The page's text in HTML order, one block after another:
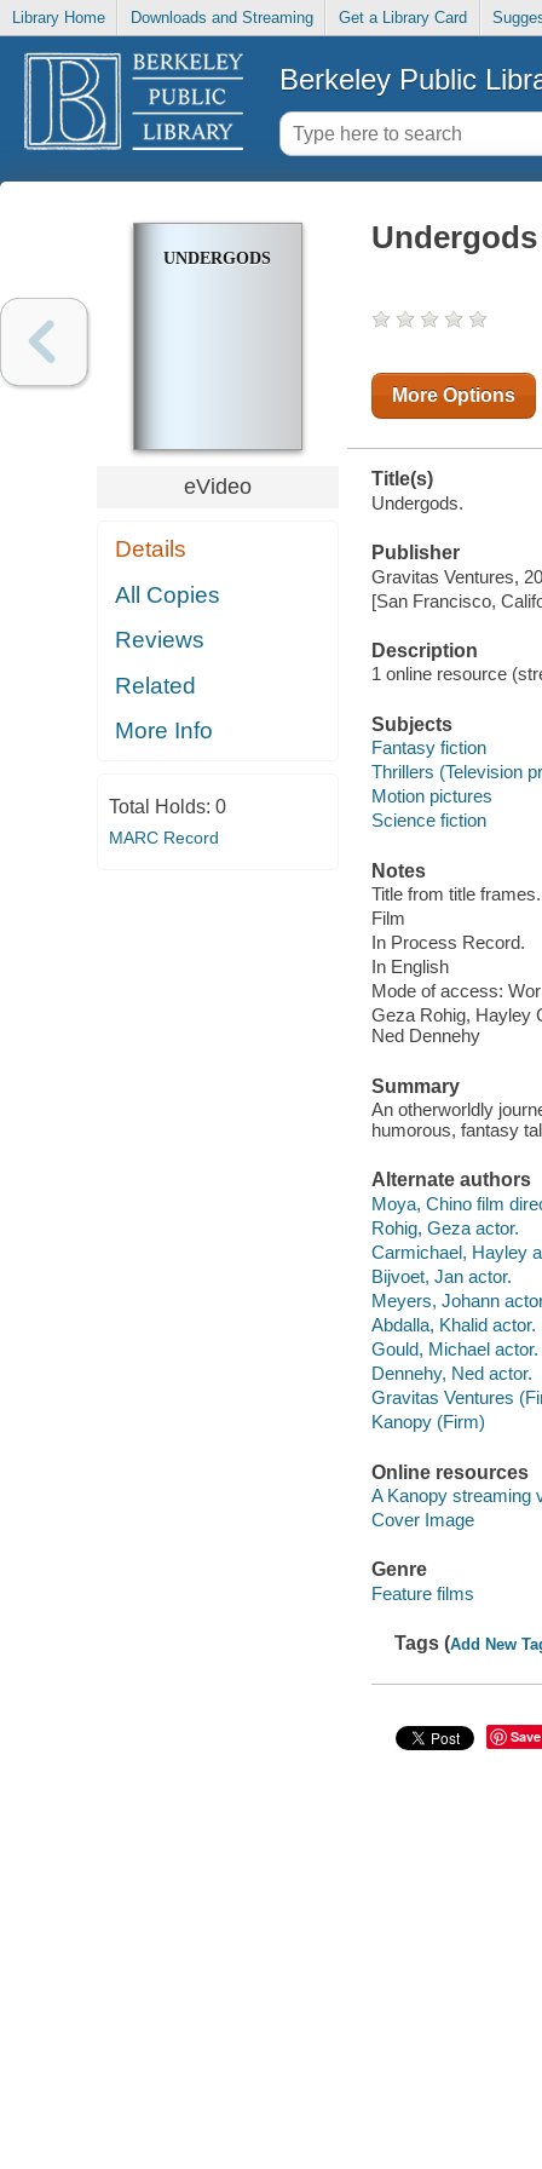
Library Home Downloads and Streaming Get a Library Card
Berkeley Public
UNDERGODS
eVideo
Details
All Copies
Reviews
Related
More Info
Total Holds: 0
MARC Record
Undergods
More Options
Title(s)
Undergods.
Publisher
Gravitas Ventures,
[San Francisco,
Description
1 online resource
Subjects
Fantasy fiction
Thrillers (Television
Motion pictures
Science fiction
Notes
Title from title frames.
Film
In Process Record.
In English
Mode of access:
Geza Rohig, Hayley
Ned Dennehy
Summary
An otherworldly
humorous, fantasy
Alternate authors
Moya, Chino film
Rohig, Geza actor.
Carmichael, Hayley
Bijvoet, Jan actor.
Meyers, Johann
Abdalla, Khalid actor.
Gould, Michael actor.
Dennehy, Ned actor.
Gravitas Ventures
Kanopy (Firm)
Online resources
A Kanopy streaming
Cover Image
Genre
Feature films
Tags (Add New
Save